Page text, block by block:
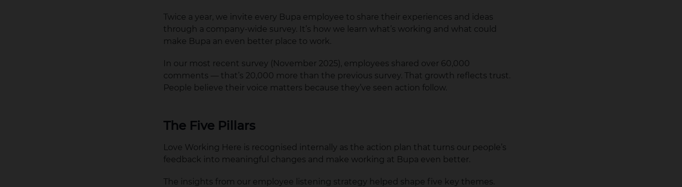
Twice a year, we invite every Bupa employee to share their experiences and ideas
through a company-wide survey. It’s how we learn what’s working and what could
make Bupa an even better place to work.
In our most recent survey (November 2025), employees shared over 60,000
comments — that’s 20,000 more than the previous survey. That growth reflects trust.
People believe their voice matters because they’ve seen action follow.
The Five Pillars
Love Working Here is recognised internally as the action plan that turns our people’s
feedback into meaningful changes and make working at Bupa even better.
The insights from our employee listening strategy helped shape five key themes.